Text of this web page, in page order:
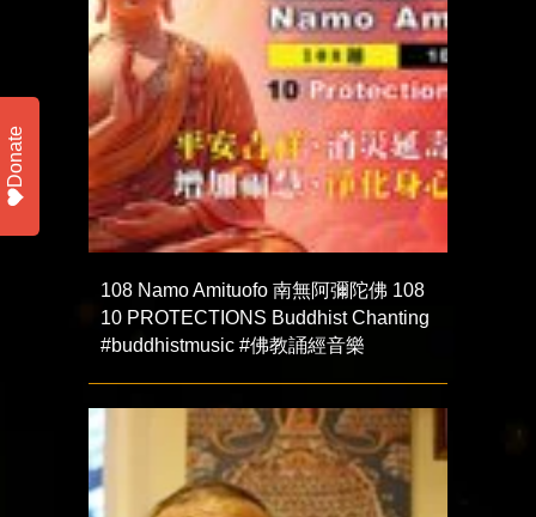
108 Namo Amituofo 南無阿彌陀佛 108
10 PROTECTIONS Buddhist Chanting
#buddhistmusic #佛教誦經音樂
Donate